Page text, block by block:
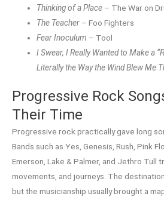
Thinking of a Place – The War on
The Teacher – Foo Fighters
Fear Inoculum – Tool
I Swear, I Really Wanted to Make a
Literally the Way the Wind Blew Me
Progressive Rock
Their Time
Progressive rock practically gave long
Bands such as Yes, Genesis, Rush, Pink
Emerson, Lake & Palmer, and Jethro Tull
movements, and journeys. The
but the musicianship usually brought a